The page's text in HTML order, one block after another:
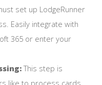
set up LodgeRunner
Easily integrate with
365 or enter your
This step is
like to process cards